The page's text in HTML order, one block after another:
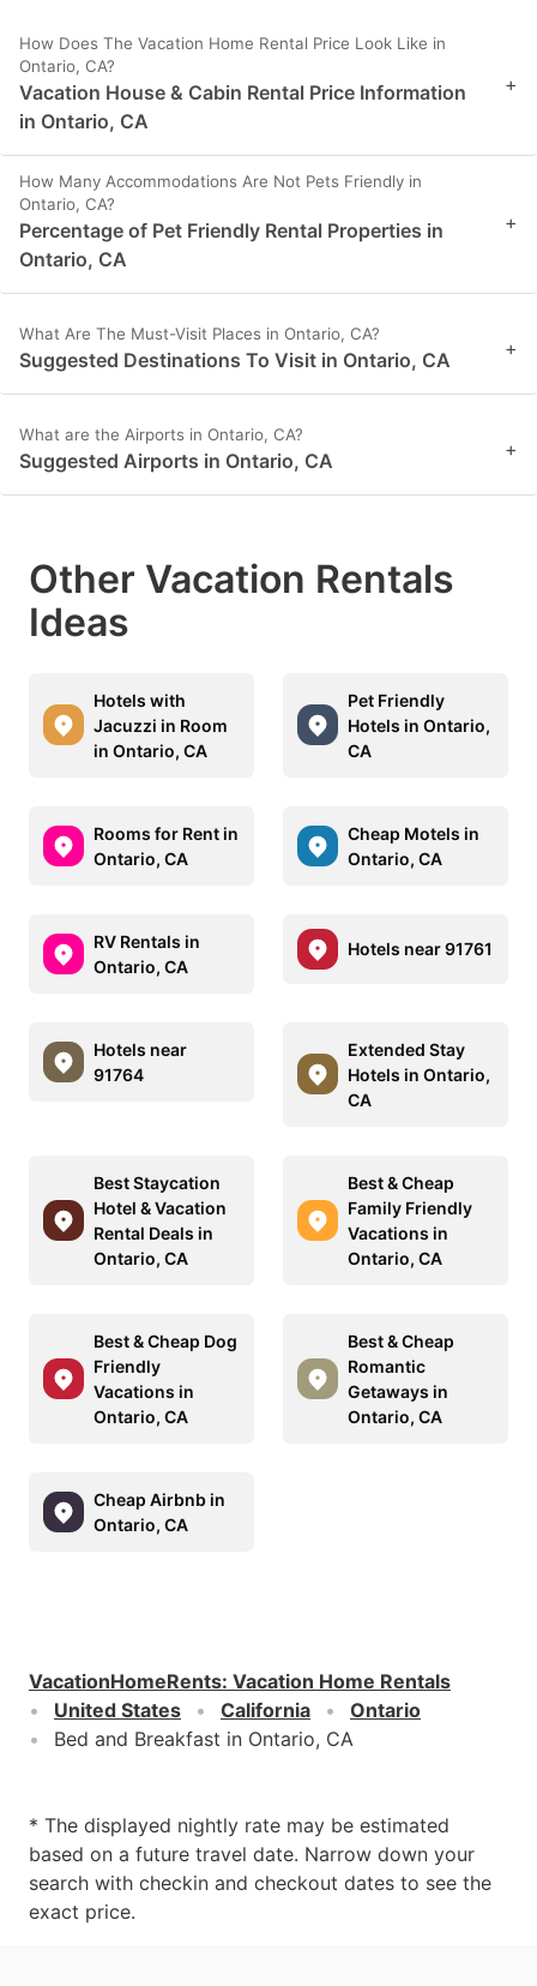
How Does The Vacation Home Rental Price Look Like in
Ontario, CA?
Vacation House & Cabin Rental Price Information
in Ontario, CA
+
How Many Accommodations Are Not Pets Friendly in
Ontario, CA?
Percentage of Pet Friendly Rental Properties in
Ontario, CA
+
What Are The Must-Visit Places in Ontario, CA?
Suggested Destinations To Visit in Ontario, CA +
What are the Airports in Ontario, CA?
Suggested Airports in Ontario, CA +
Other Vacation Rentals
Ideas
Hotels with
Jacuzzi in Room
in Ontario, CA
Pet Friendly
Hotels in Ontario,
CA
Rooms for Rent in
Ontario, CA
Cheap Motels in
Ontario, CA
RV Rentals in
Ontario, CA
Hotels near 91761
Hotels near
91764
Extended Stay
Hotels in Ontario,
CA
Best Staycation
Hotel & Vacation
Rental Deals in
Ontario, CA
Best & Cheap
Family Friendly
Vacations in
Ontario, CA
Best & Cheap Dog
Friendly
Vacations in
Ontario, CA
Best & Cheap
Romantic
Getaways in
Ontario, CA
Cheap Airbnb in
Ontario, CA
VacationHomeRents: Vacation Home Rentals
United States
California
Ontario
Bed and Breakfast in Ontario, CA
* The displayed nightly rate may be estimated
based on a future travel date. Narrow down your
search with checkin and checkout dates to see the
exact price.